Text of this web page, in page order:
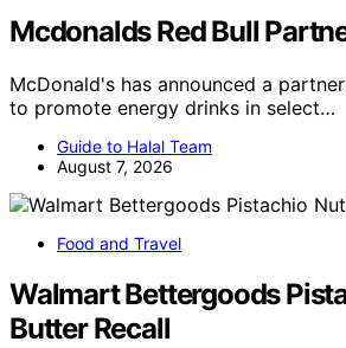
Mcdonalds Red Bull
McDonald's has announced a
to promote energy drinks in select…
Guide to Halal Team
August 7, 2026
Food and Travel
Walmart Bettergoods
Butter Recall